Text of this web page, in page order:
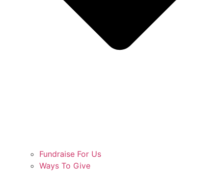
Fundraise For Us
Ways To Give